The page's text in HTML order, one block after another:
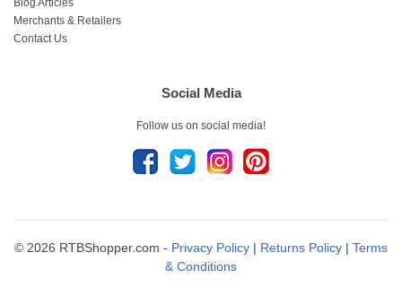
Blog Articles
Merchants & Retailers
Contact Us
Social Media
Follow us on social media!
© 2026 RTBShopper.com - Privacy Policy | Returns Policy | Terms
& Conditions